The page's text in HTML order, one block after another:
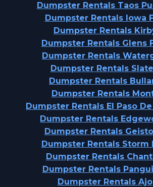
Dumpster Rentals Taos
Dumpster Rentals Iowa
Dumpster Rentals
Dumpster Rentals Glens
Dumpster Rentals
Dumpster Rentals
Dumpster Rentals
Dumpster Rentals
Dumpster Rentals El Paso
Dumpster Rentals
Dumpster Rentals
Dumpster Rentals Storm
Dumpster Rentals
Dumpster Rentals
Dumpster Rentals